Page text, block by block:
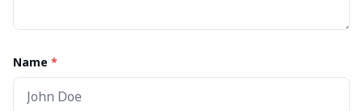
Name *